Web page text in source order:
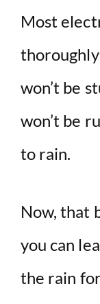
Most
won’t be
won’t be
to rain.
Now, that
you can
the rain